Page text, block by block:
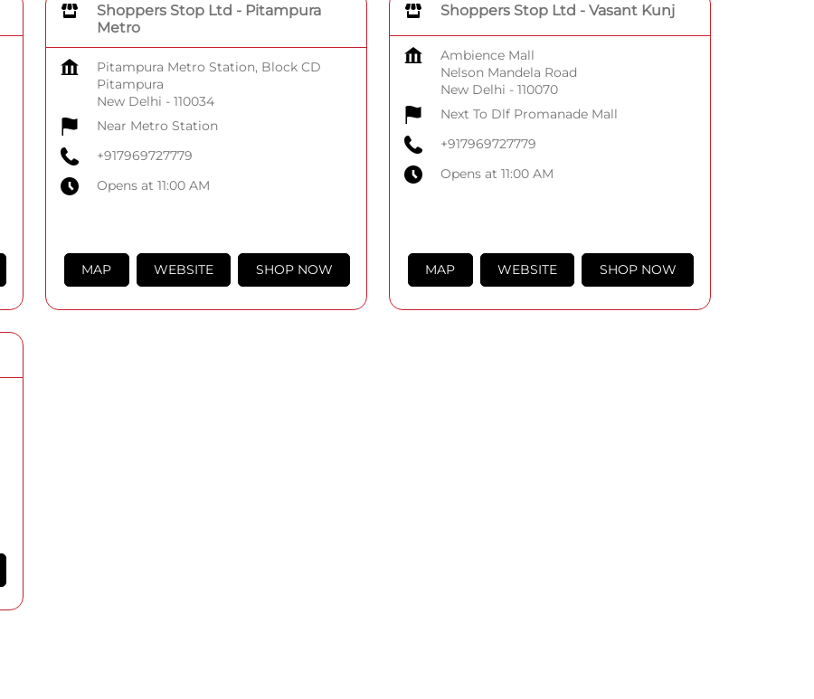
Shoppers Stop Ltd - Pitampura
Metro
Pitampura Metro Station, Block CD
Pitampura
New Delhi - 110034
Near Metro Station
+917969727779
Opens at 11:00 AM
MAP WEBSITE SHOP NOW
Shoppers Stop Ltd - Vasant Kunj
Ambience Mall
Nelson Mandela Road
New Delhi - 110070
Next To Dlf Promanade Mall
+917969727779
Opens at 11:00 AM
MAP WEBSITE SHOP NOW